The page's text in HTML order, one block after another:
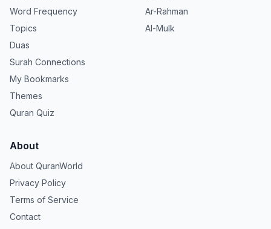
Word Frequency
Topics
Duas
Surah Connections
My Bookmarks
Themes
Quran Quiz
Ar-Rahman
Al-Mulk
About
About QuranWorld
Privacy Policy
Terms of Service
Contact